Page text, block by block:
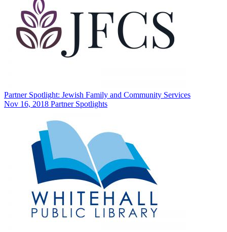
Partner Spotlight: Jewish Family and Community Services
Nov 16, 2018 Partner Spotlights